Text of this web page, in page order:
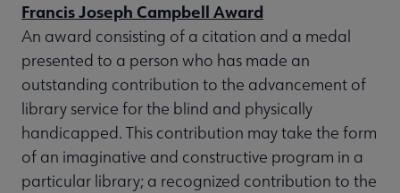
Francis Joseph Campbell Award
An award consisting of a citation and a medal
presented to a person who has made an
outstanding contribution to the advancement of
library service for the blind and physically
handicapped. This contribution may take the form
of an imaginative and constructive program in a
particular library; a recognized contribution to the